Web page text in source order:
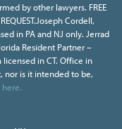
by other lawyers. FREE
Cordell,
in PA and NJ only. Jerrad
Resident Partner –
licensed in CT. Office in
nor is it intended to be,